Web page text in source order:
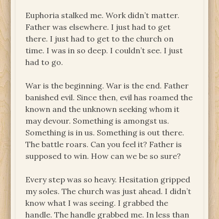
Euphoria stalked me. Work didn’t matter.
Father was elsewhere. I just had to get
there. I just had to get to the church on
time. I was in so deep. I couldn’t see. I just
had to go.
War is the beginning. War is the end. Father
banished evil. Since then, evil has roamed the
known and the unknown seeking whom it
may devour. Something is amongst us.
Something is in us. Something is out there.
The battle roars. Can you feel it? Father is
supposed to win. How can we be so sure?
Every step was so heavy. Hesitation gripped
my soles. The church was just ahead. I didn’t
know what I was seeing. I grabbed the
handle. The handle grabbed me. In less than